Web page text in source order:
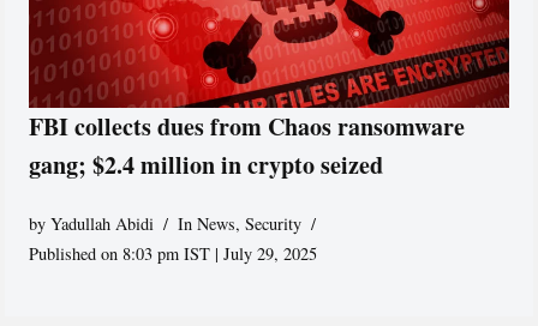
FBI collects dues from Chaos ransomware
gang; $2.4 million in crypto seized
byYadullah Abidi In News,Security
Published on 8:03 pm IST | July 29, 2025